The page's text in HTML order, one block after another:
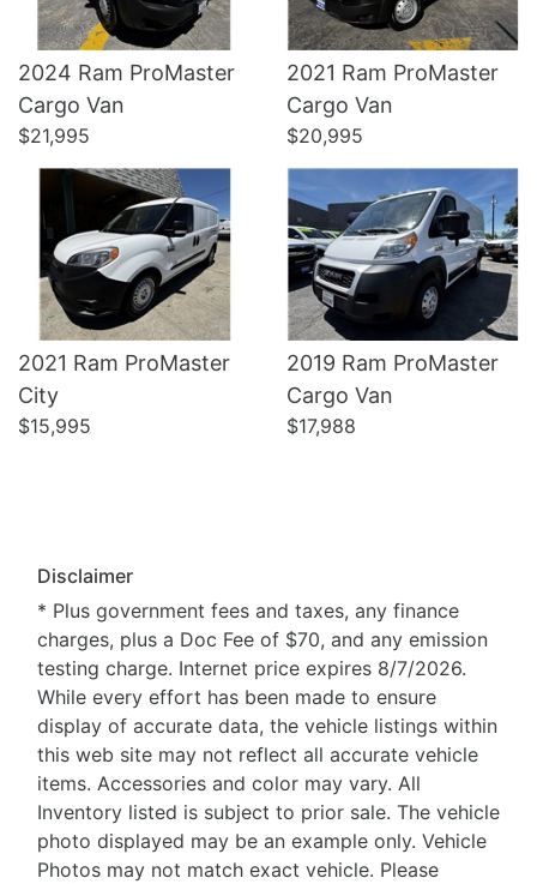
2024 Ram ProMaster
Cargo Van
$21,995
2021 Ram ProMaster
Cargo Van
$20,995
2021 Ram ProMaster
City
$15,995
Details
2019 Ram ProMaster
Cargo Van
$17,988
Details
Disclaimer
* Plus government fees and taxes, any finance
charges, plus a Doc Fee of $70, and any emission
testing charge. Internet price expires 8/7/2026.
While every effort has been made to ensure
display of accurate data, the vehicle listings within
this web site may not reflect all accurate vehicle
items. Accessories and color may vary. All
Inventory listed is subject to prior sale. The vehicle
photo displayed may be an example only. Vehicle
Photos may not match exact vehicle. Please